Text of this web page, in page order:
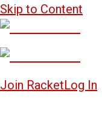
Skip to Content
Join RacketLog In